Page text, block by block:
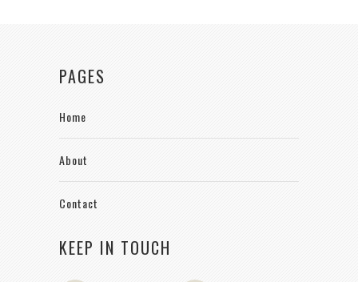
PAGES
Home
About
Contact
KEEP IN TOUCH